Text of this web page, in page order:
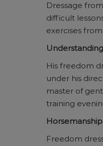
Dressage
difficult
exercises
His freedom
under his
master of
training
Freedom